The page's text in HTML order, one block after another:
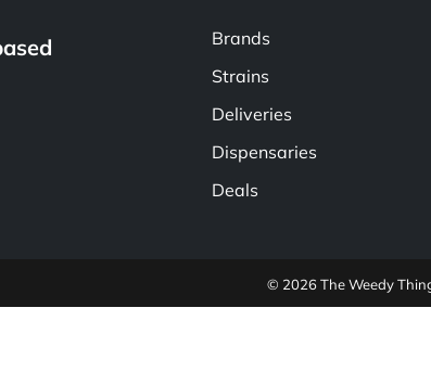
Brands
Strains
Deliveries
Dispensaries
Deals
© 2026 The Weedy